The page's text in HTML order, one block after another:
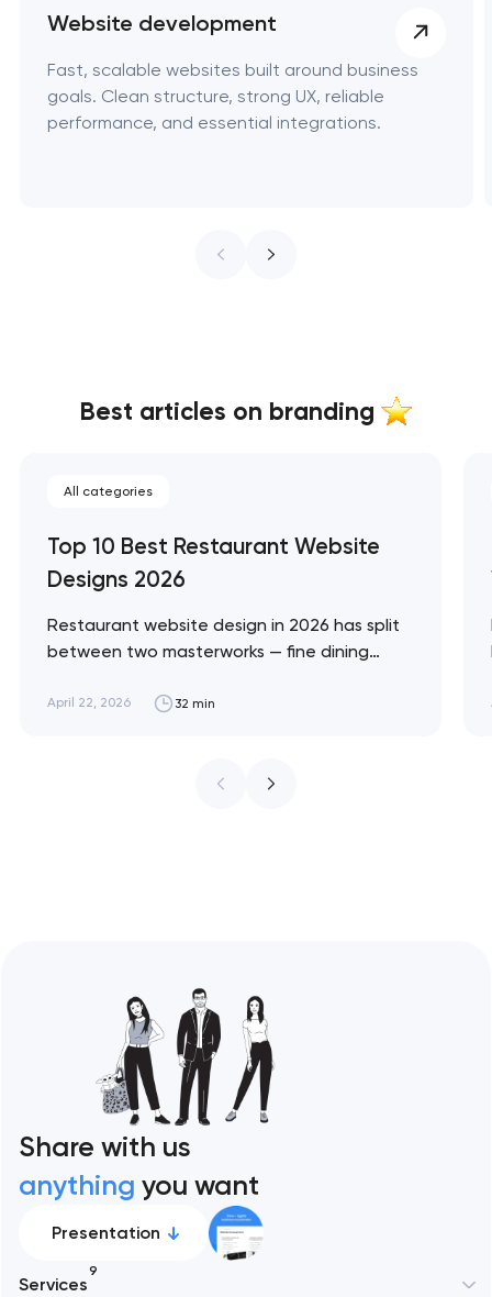
Website development
Fast, scalable websites built around business
goals. Clean structure, strong UX, reliable
performance, and essential integrations.
Best articles on branding
All categories
Top 10 Best Restaurant Website
Designs 2026
Restaurant website design in 2026 has split
between two masterworks — fine dining
design brief, and fast-casual brands that
ceiling of each approach across every
April 22, 2026 32 min
Share with us
anything you want
Presentation
Services
9